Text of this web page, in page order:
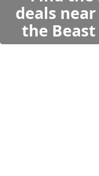
deals near
the Beast